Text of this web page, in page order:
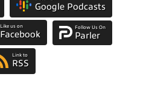
Google Podcasts
Like us on
Facebook
Follow Us On
Parler
Link to
RSS